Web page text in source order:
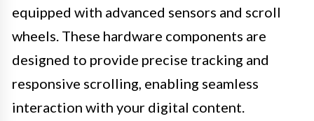
equipped with advanced sensors and scroll
wheels. These hardware components are
designed to provide precise tracking and
responsive scrolling, enabling seamless
interaction with your digital content.